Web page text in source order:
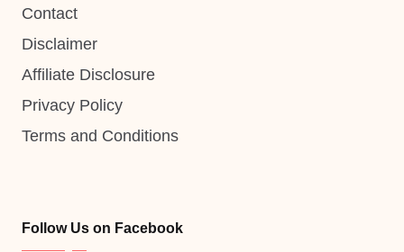
Contact
Disclaimer
Affiliate Disclosure
Privacy Policy
Terms and Conditions
Follow Us on Facebook